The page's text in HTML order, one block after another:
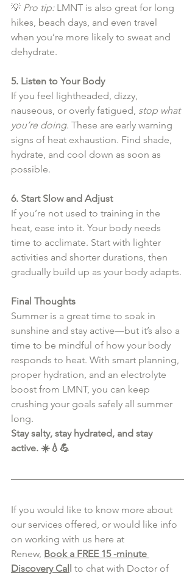
💡 Pro tip: LMNT is also great for long
hikes, beach days, and even travel
when you’re more likely to sweat and
dehydrate.
5. Listen to Your Body
If you feel lightheaded, dizzy,
nauseous, or overly fatigued, stop what
you’re doing. These are early warning
signs of heat exhaustion. Find shade,
hydrate, and cool down as soon as
possible.
6. Start Slow and Adjust
If you’re not used to training in the
heat, ease into it. Your body needs
time to acclimate. Start with lighter
activities and shorter durations, then
gradually build up as your body adapts.
Final Thoughts
Summer is a great time to soak in
sunshine and stay active—but it’s also a
time to be mindful of how your body
responds to heat. With smart planning,
proper hydration, and an electrolyte
boost from LMNT, you can keep
crushing your goals safely all summer
long.
Stay salty, stay hydrated, and stay
active. ☀️💧💪
If you would like to know more about
our services offered, or would like info
on working with us here at
Renew, Book a FREE 15 -minute
Discovery Call to chat with Doctor of